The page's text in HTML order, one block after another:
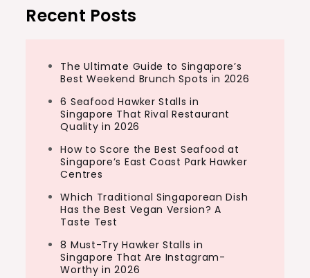
Recent Posts
The Ultimate Guide to Singapore’s
Best Weekend Brunch Spots in 2026
6 Seafood Hawker Stalls in
Singapore That Rival Restaurant
Quality in 2026
How to Score the Best Seafood at
Singapore’s East Coast Park Hawker
Centres
Which Traditional Singaporean Dish
Has the Best Vegan Version? A
Taste Test
8 Must-Try Hawker Stalls in
Singapore That Are Instagram-
Worthy in 2026